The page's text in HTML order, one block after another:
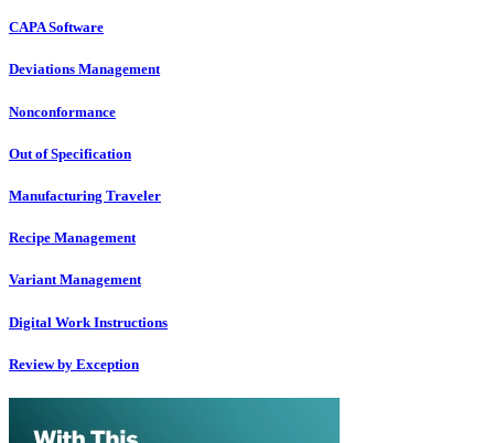
CAPA Software
Deviations Management
Nonconformance
Out of Specification
Manufacturing Traveler
Recipe Management
Variant Management
Digital Work Instructions
Review by Exception